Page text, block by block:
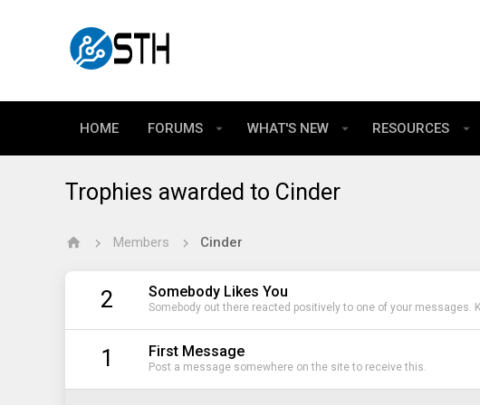
HOME FORUMS WHAT'S NEW RESOURCES
Trophies awarded to Cinder
Members Cinder
2 Somebody Likes You
Somebody out there reacted positively to one of your messages.
1 First Message
Post a message somewhere on the site to receive this.